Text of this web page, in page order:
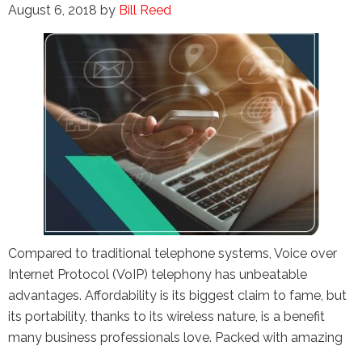
August 6, 2018 by Bill Reed
Compared to traditional telephone systems, Voice over
Internet Protocol (VoIP) telephony has unbeatable
advantages. Affordability is its biggest claim to fame, but
its portability, thanks to its wireless nature, is a benefit
many business professionals love. Packed with amazing
This site is protected by reCAPTCHA and
the GooglePrivacy Policy andTerms of
Serviceapply.